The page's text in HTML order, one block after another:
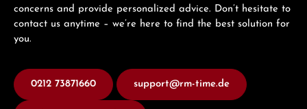
concerns and provide personalized advice. Don’t hesitate to
contact us anytime – we’re here to find the best solution for
you.
0212 73871660 support@rm-time.de